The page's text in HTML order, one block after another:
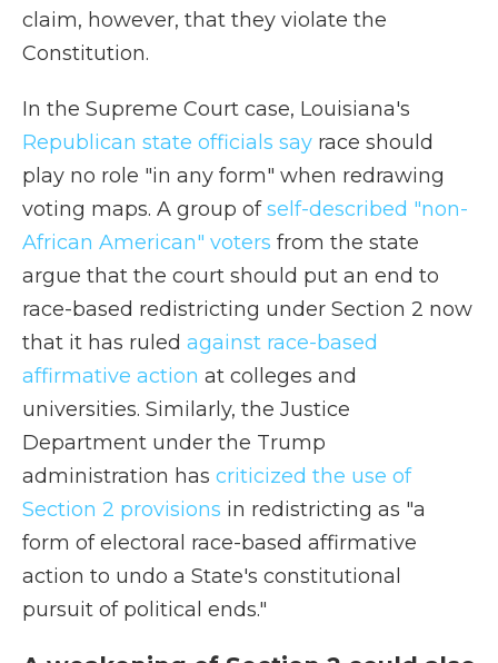
claim, however, that they violate the
Constitution.
In the Supreme Court case, Louisiana's
Republican state officials say race should
play no role "in any form" when redrawing
voting maps. A group ofself-described "non-
African American" voters from the state
argue that the court should put an end to
race-based redistricting under Section 2 now
that it has ruled against race-based
affirmative action at colleges and
universities. Similarly, the Justice
Department under the Trump
administration has criticized the use of
Section 2 provisions in redistricting as "a
form of electoral race-based affirmative
action to undo a State's constitutional
pursuit of political ends."